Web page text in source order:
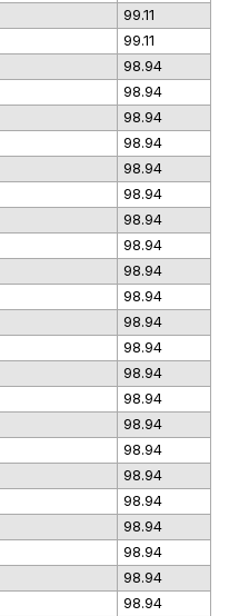
99.11
99.11
98.94
98.94
98.94
98.94
98.94
98.94
98.94
98.94
98.94
98.94
98.94
98.94
98.94
98.94
98.94
98.94
98.94
98.94
98.94
98.94
98.94
98.94